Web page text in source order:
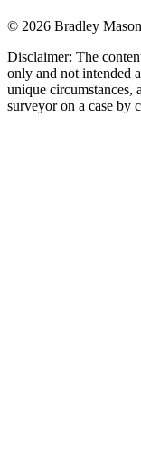
© 2026 Bradley
Disclaimer: The
only and not intended
unique circumstances,
surveyor on a case by